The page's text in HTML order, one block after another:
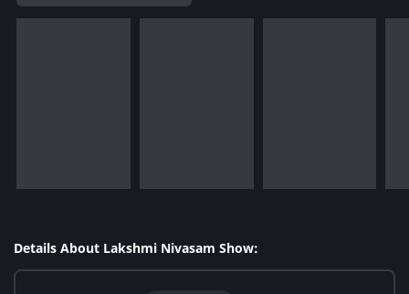
Details About Lakshmi Nivasam Show: